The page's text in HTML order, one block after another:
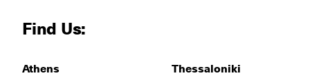
Find Us:
Athens
Thessaloniki